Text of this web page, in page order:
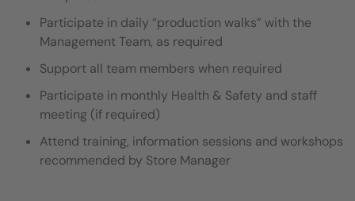
Participate in daily “production walks” with the
Management Team, as required
Support all team members when required
Participate in monthly Health & Safety and staff
meeting (if required)
Attend training, information sessions and workshops
recommended by Store Manager